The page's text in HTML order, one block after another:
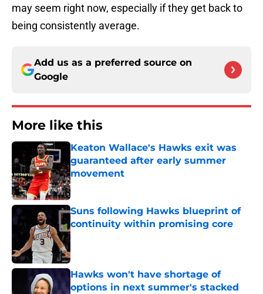
may seem right now, especially if they get back to
being consistently average.
Add us as a preferred source on
Google
More like this
Keaton Wallace's Hawks exit was
guaranteed after early summer
movement
Published by on Invalid Date
Suns following Hawks blueprint of
continuity within promising core
Published by on Invalid Date
Hawks won't have shortage of
options in next summer's stacked